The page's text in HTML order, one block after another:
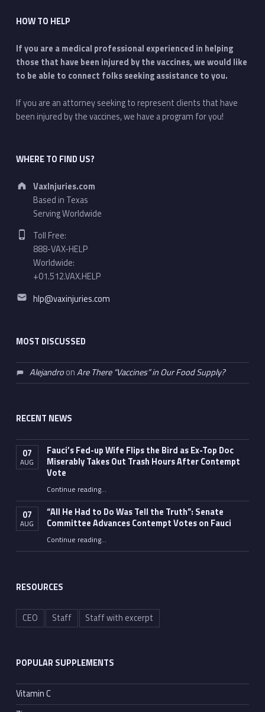
HOW TO HELP
If you are a medical professional experienced in helping
those that have been injured by the vaccines, we would like
to be able to connect folks seeking assistance to you.
If you are an attorney seeking to represent clients that have
been injured by the vaccines, we have a program for you!
WHERE TO FIND US?
Address:
VaxInjuries.com
Based in Texas
Serving Worldwide
Phone number:
Toll Free:
888-VAX-HELP
Worldwide:
+01.512.VAX.HELP
Email address:
hlp@vaxinjuries.com
MOST DISCUSSED
AlejandroonAre There “Vaccines” in Our Food Supply?
RECENT NEWS
07
AUG
Fauci’s Fed-up Wife Flips the Bird as Ex-Top Doc
Miserably Takes Out Trash Hours After Contempt
Vote
Continue reading“Fauci’s Fed-up Wife Flips the Bird as Ex-Top Doc Miserably Takes Out Trash Hours After Contempt Vote”
…
07
AUG
“All He Had to Do Was Tell the Truth”: Senate
Committee Advances Contempt Votes on Fauci
Continue reading““All He Had to Do Was Tell the Truth”: Senate Committee Advances Contempt Votes on Fauci”
…
RESOURCES
CEO Staff Staff with excerpt
POPULAR SUPPLEMENTS
Vitamin C